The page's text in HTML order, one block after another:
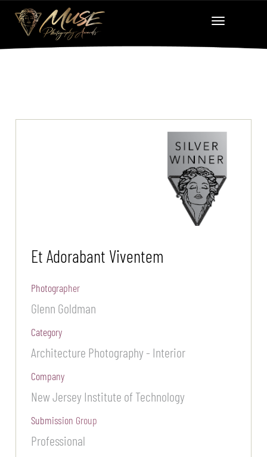
Et Adorabant Viventem
Photographer
Glenn Goldman
Category
Architecture Photography - Interior
Company
New Jersey Institute of Technology
Submission Group
Professional